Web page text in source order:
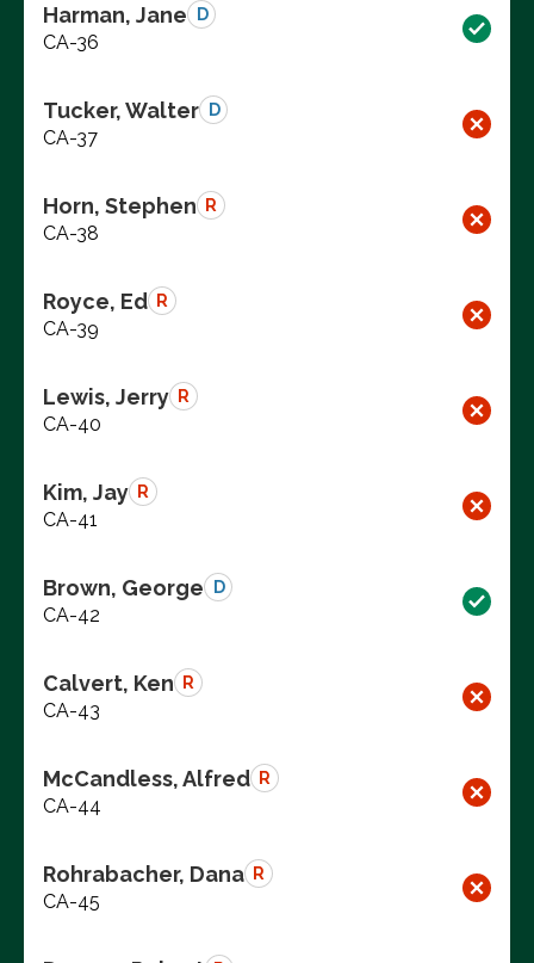
Harman, Jane D
CA-36
Tucker, Walter D
CA-37
Horn, Stephen R
CA-38
Royce, Ed R
CA-39
Lewis, Jerry R
CA-40
Kim, Jay R
CA-41
Brown, George D
CA-42
Calvert, Ken R
CA-43
McCandless, Alfred R
CA-44
Rohrabacher, Dana R
CA-45